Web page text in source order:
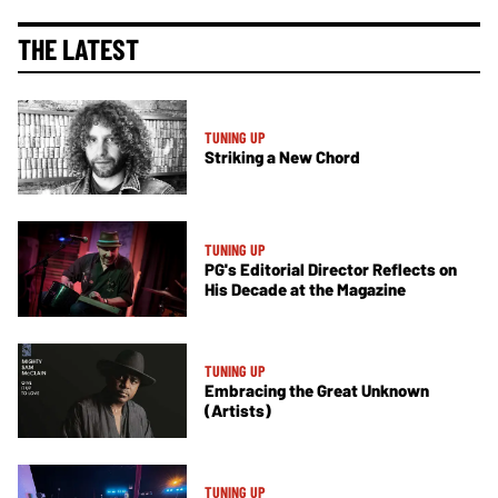
THE LATEST
TUNING UP
Striking a New Chord
TUNING UP
PG's Editorial Director Reflects on
His Decade at the Magazine
TUNING UP
Embracing the Great Unknown
(Artists)
TUNING UP